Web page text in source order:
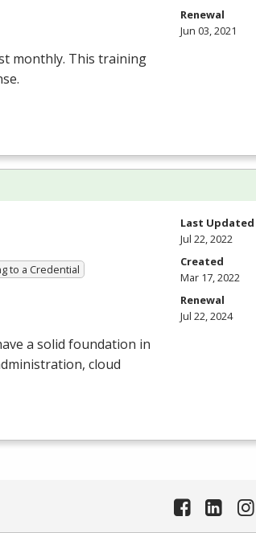
monthly. This training
Renewal
Jun 03, 2021
to a Credential
a solid foundation in
cloud
Last Updated
Jul 22, 2022
Created
Mar 17, 2022
Renewal
Jul 22, 2024